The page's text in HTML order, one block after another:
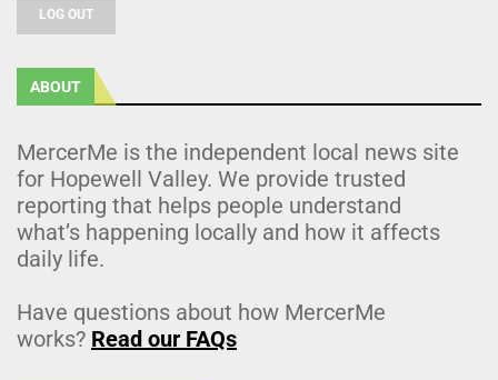
LOG OUT
ABOUT
MercerMe is the independent local news site
for Hopewell Valley. We provide trusted
reporting that helps people understand
what’s happening locally and how it affects
daily life.
Have questions about how MercerMe
works? Read our FAQs